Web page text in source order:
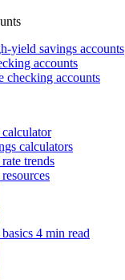
yield savings accounts
accounts
checking accounts
calculator
calculators
trends
4 min read